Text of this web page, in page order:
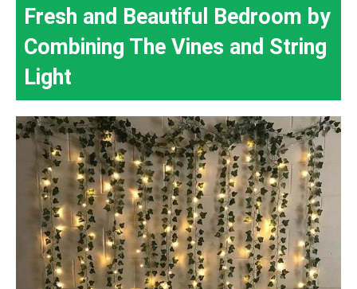
Fresh and Beautiful Bedroom by
Combining The Vines and String
Light